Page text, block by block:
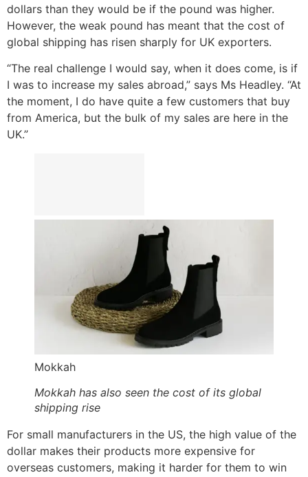
dollars than they would be if the pound was higher.
However, the weak pound has meant that the cost of
global shipping has risen sharply for UK exporters.
“The real challenge I would say, when it does come, is if
I was to increase my sales abroad,” says Ms Headley. “At
the moment, I do have quite a few customers that buy
from America, but the bulk of my sales are here in the
UK.”
Mokkah
Mokkah has also seen the cost of its global
shipping rise
For small manufacturers in the US, the high value of the
dollar makes their products more expensive for
overseas customers, making it harder for them to win